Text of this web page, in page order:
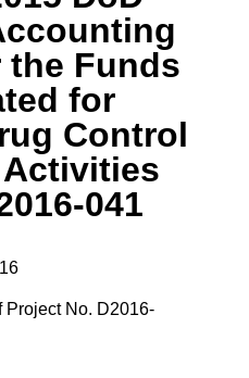
the Funds
for
Control
041
Project No. D2016-